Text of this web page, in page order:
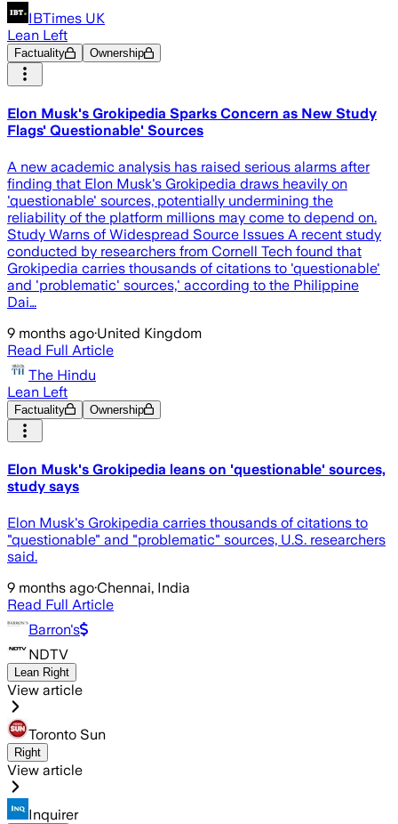
IBTimes UK
Lean Left
Factuality Ownership
Elon Musk's Grokipedia Sparks Concern as New Study
Flags' Questionable' Sources
A new academic analysis has raised serious alarms after
finding that Elon Musk's Grokipedia draws heavily on
'questionable' sources, potentially undermining the
reliability of the platform millions may come to depend on.
Study Warns of Widespread Source Issues A recent study
conducted by researchers from Cornell Tech found that
Grokipedia carries thousands of citations to 'questionable'
and 'problematic' sources,' according to the Philippine
Dai…
9 months ago·United Kingdom
Read Full Article
The Hindu
Lean Left
Factuality Ownership
Elon Musk's Grokipedia leans on 'questionable' sources,
study says
Elon Musk's Grokipedia carries thousands of citations to
"questionable" and "problematic" sources, U.S. researchers
said.
9 months ago·Chennai, India
Read Full Article
Barron's
NDTV
Lean Right
View article
Toronto Sun
Right
View article
Inquirer